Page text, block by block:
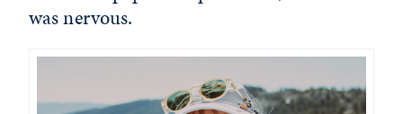
was nervous.